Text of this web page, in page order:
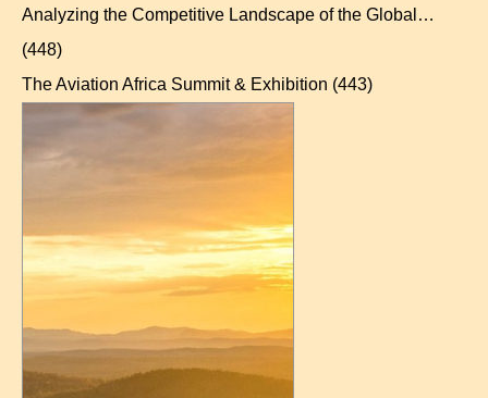
Analyzing the Competitive Landscape of the Global…
(448)
The Aviation Africa Summit & Exhibition (443)